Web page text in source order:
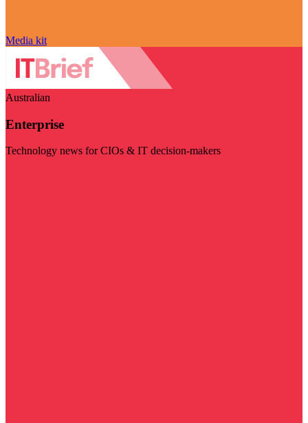
Media kit
Australian
Enterprise
Technology news for CIOs & IT decision-makers